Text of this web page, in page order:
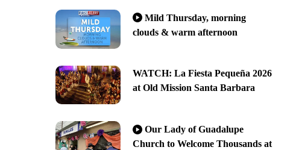
Mild Thursday, morning
clouds & warm afternoon
WATCH: La Fiesta Pequeña 2026
at Old Mission Santa Barbara
Our Lady of Guadalupe
Church to Welcome Thousands at